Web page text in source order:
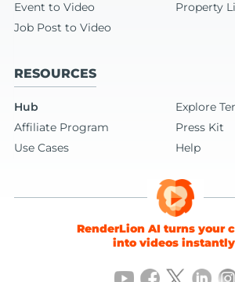
Event to Video
Property
Job Post to Video
RESOURCES
Hub
Explore
Affiliate Program
Press Kit
Use Cases
Help
RenderLion AI turns your
into videos